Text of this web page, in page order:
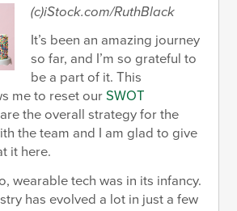
(c)iStock.com/RuthBlack
It’s been an amazing journey
so far, and I’m so grateful to
be a part of it. This
me to reset ourSWOT
the overall strategy for the
the team and I am glad to give
it here.
wearable tech was in its infancy.
has evolved a lot in just a few